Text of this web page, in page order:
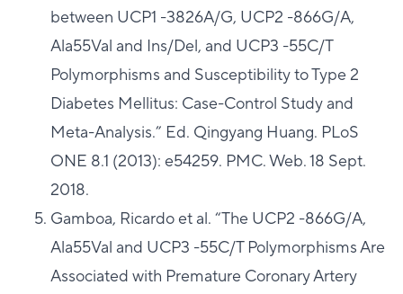
between UCP1 -3826A/G, UCP2 -866G/A,
Ala55Val and Ins/Del, and UCP3 -55C/T
Polymorphisms and Susceptibility to Type 2
Diabetes Mellitus: Case-Control Study and
Meta-Analysis.” Ed. Qingyang Huang. PLoS
ONE 8.1 (2013): e54259. PMC. Web. 18 Sept.
2018.
Gamboa, Ricardo et al. “The UCP2 -866G/A,
Ala55Val and UCP3 -55C/T Polymorphisms Are
Associated with Premature Coronary Artery